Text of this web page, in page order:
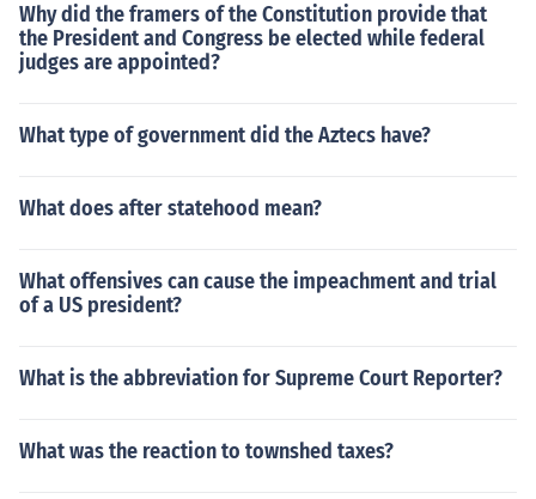
Why did the framers of the Constitution provide that
the President and Congress be elected while federal
judges are appointed?
What type of government did the Aztecs have?
What does after statehood mean?
What offensives can cause the impeachment and trial
of a US president?
What is the abbreviation for Supreme Court Reporter?
What was the reaction to townshed taxes?